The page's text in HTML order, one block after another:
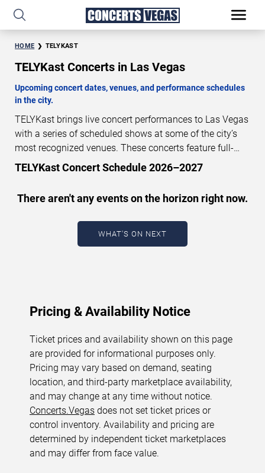
HOME TELYKAST
TELYKast Concerts in Las Vegas
Upcoming concert dates, venues, and performance schedules
in the city.
TELYKast brings live concert performances to Las Vegas
with a series of scheduled shows at some of the city’s
most recognized venues. These concerts feature full-
length live performances designed for live concert
dates, venues, start times, and availability information.
Concert schedules are updated regularly as new dates
are announced or event details change.
August 8, 2026. The next concert begins in
TELYKast Concert Schedule 2026–2027
There aren't any events on the horizon right now.
WHAT'S ON NEXT
Pricing & Availability Notice
Ticket prices and availability shown on this page
are provided for informational purposes only.
Pricing may vary based on demand, seating
location, and third-party marketplace availability,
and may change at any time without notice.
Concerts.Vegas does not set ticket prices or
control inventory. Availability and pricing are
determined by independent ticket marketplaces
and may differ from face value.